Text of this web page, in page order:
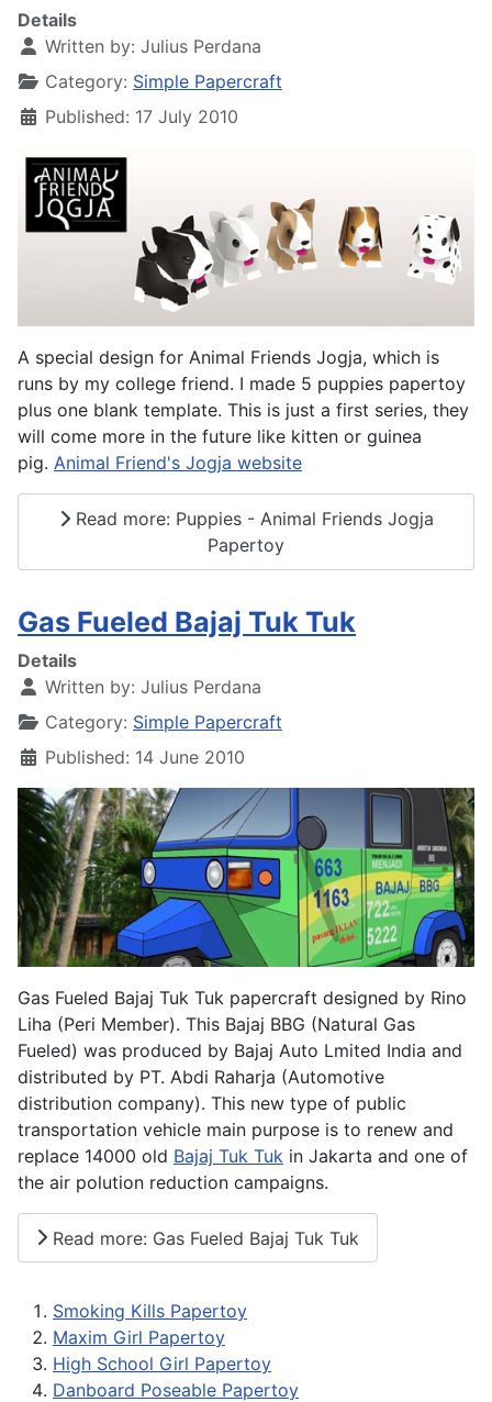
Details
Written by: Julius Perdana
Category: Simple Papercraft
Published: 17 July 2010
A special design for Animal Friends Jogja, which is
runs by my college friend. I made 5 puppies papertoy
plus one blank template. This is just a first series, they
will come more in the future like kitten or guinea
pig. Animal Friend's Jogja website
Read more: Puppies - Animal Friends Jogja
Papertoy
Gas Fueled Bajaj Tuk Tuk
Details
Written by: Julius Perdana
Category: Simple Papercraft
Published: 14 June 2010
Gas Fueled Bajaj Tuk Tuk papercraft designed by Rino
Liha (Peri Member). This Bajaj BBG (Natural Gas
Fueled) was produced by Bajaj Auto Lmited India and
distributed by PT. Abdi Raharja (Automotive
distribution company). This new type of public
transportation vehicle main purpose is to renew and
replace 14000 old Bajaj Tuk Tuk in Jakarta and one of
the air polution reduction campaigns.
Read more: Gas Fueled Bajaj Tuk Tuk
Smoking Kills Papertoy
Maxim Girl Papertoy
High School Girl Papertoy
Danboard Poseable Papertoy